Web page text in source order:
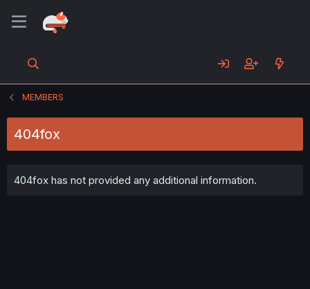
MEMBERS
404fox
404fox has not provided any additional information.